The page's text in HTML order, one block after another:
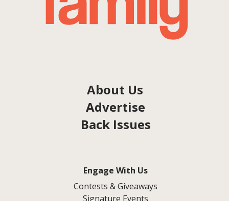
About Us
Advertise
Back Issues
Engage With Us
Contests & Giveaways
Signature Events